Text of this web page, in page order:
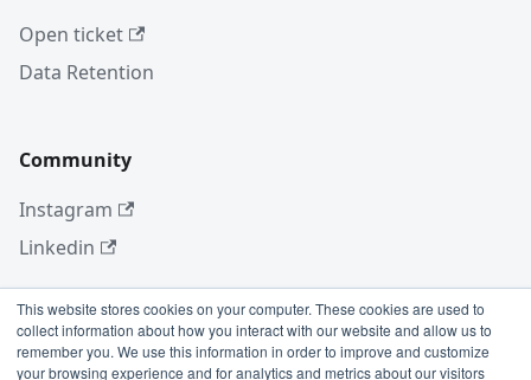
This website stores cookies on your computer. These cookies are used to
collect information about how you interact with our website and allow us to
remember you. We use this information in order to improve and customize
your browsing experience and for analytics and metrics about our visitors
Open ticket
Data Retention
Community
Instagram
Linkedin
More